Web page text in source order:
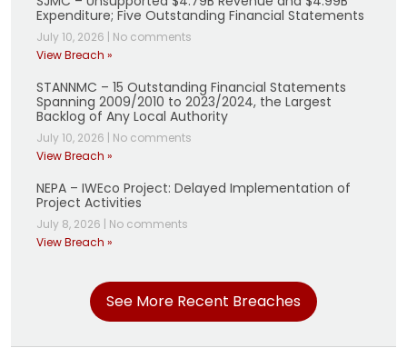
Expenditure; Five Outstanding Financial Statements
July 10, 2026 | No comments
View Breach »
STANNMC – 15 Outstanding Financial Statements
Spanning 2009/2010 to 2023/2024, the Largest
Backlog of Any Local Authority
July 10, 2026 | No comments
View Breach »
NEPA – IWEco Project: Delayed Implementation of
Project Activities
July 8, 2026 | No comments
View Breach »
See More Recent Breaches